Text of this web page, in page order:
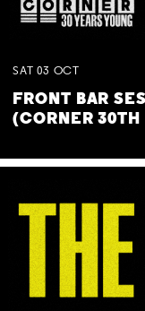
SAT 03 OCT
FRONT BAR
(CORNER 30TH